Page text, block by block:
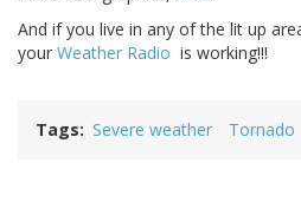
And if you live in any of the lit up
your Weather Radio is working!!!
Tags Severe weather Tornado